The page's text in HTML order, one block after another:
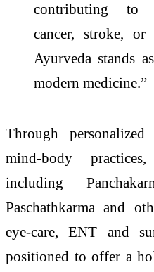
contributing to
cancer, stroke, or
Ayurveda stands
modern medicine.”
Through
mind-body
including
Paschathkarma and
eye-care, ENT and
positioned to offer a